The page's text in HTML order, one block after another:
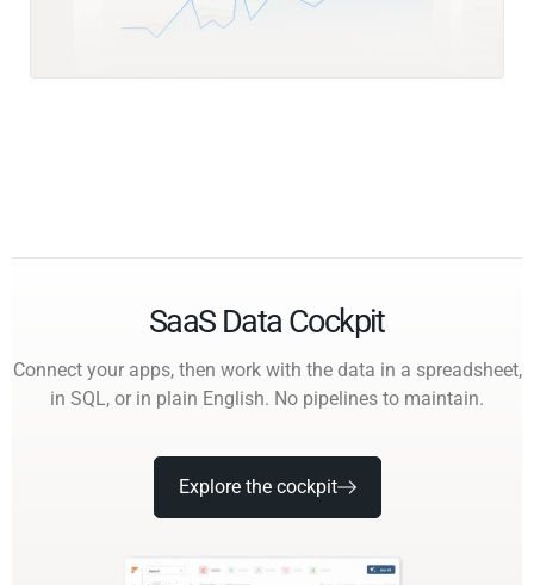
SaaS Data Cockpit
Connect your apps, then work with the data in a spreadsheet,
in SQL, or in plain English. No pipelines to maintain.
Explore the cockpit